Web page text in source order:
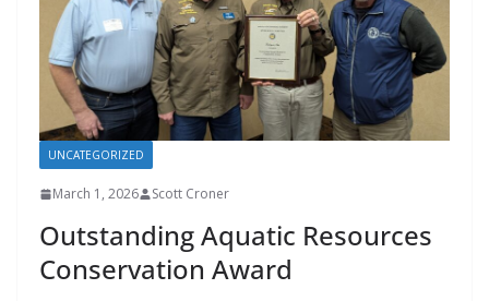
UNCATEGORIZED
March 1, 2026 Scott Croner
Outstanding Aquatic Resources
Conservation Award